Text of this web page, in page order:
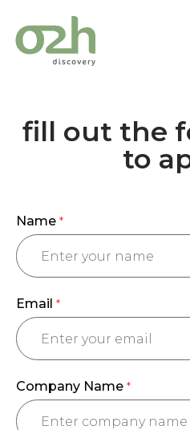
fill out the
to
Name *
Email *
Company Name *